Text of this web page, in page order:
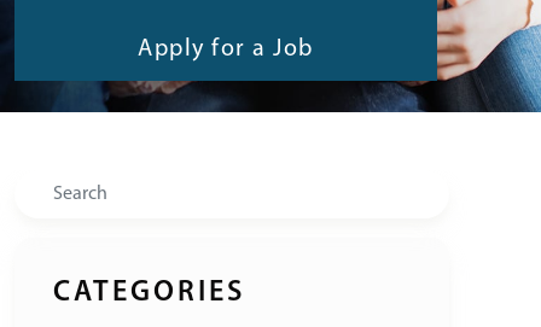
Apply for a Job
Search
CATEGORIES